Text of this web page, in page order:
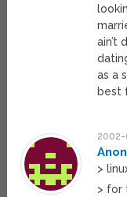
ain’t
as a
best
2002-
>
> for